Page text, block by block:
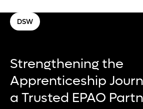
the
Journey
EPAO